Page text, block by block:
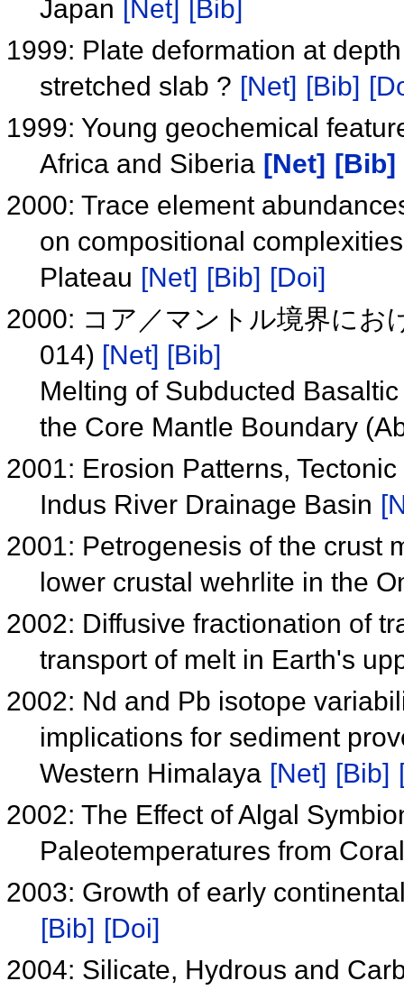
Japan [Net]
[Bib]
1999: Plate deformation at
stretched slab ? [Net] [Bib]
1999: Young geochemical
Africa and Siberia [Net] [Bib]
2000: Trace element
on compositional
Plateau [Net] [Bib] [Doi]
2000: コア／マントル境界にお
014) [Net] [Bib]
Melting of Subducted
the Core Mantle Boundary
2001: Erosion Patterns,
Indus River Drainage Basin
2001: Petrogenesis of the crust
lower crustal wehrlite in the
2002: Diffusive fractionation of
transport of melt in Earth's
2002: Nd and Pb isotope
implications for sediment
Western Himalaya [Net] [Bib]
2002: The Effect of Algal
Paleotemperatures from
2003: Growth of early
[Bib] [Doi]
2004: Silicate, Hydrous and